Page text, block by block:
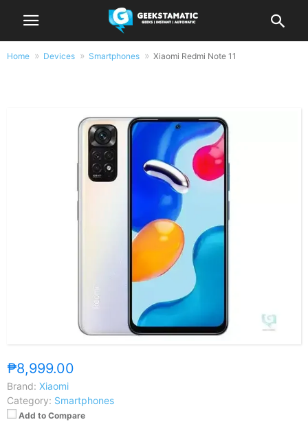
Home Devices Smartphones Xiaomi Redmi Note 11
₱8,999.00
Brand: Xiaomi
Category: Smartphones
Add to Compare